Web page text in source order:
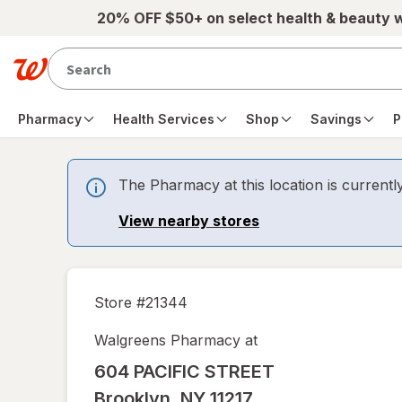
Skip to main content20% OFF $50+ on select health & beauty
Pharmacy Health Services Shop Savings
The Pharmacy at this location is
View nearby stores
Store #21344
Walgreens Pharmacy at
604 PACIFIC STREET